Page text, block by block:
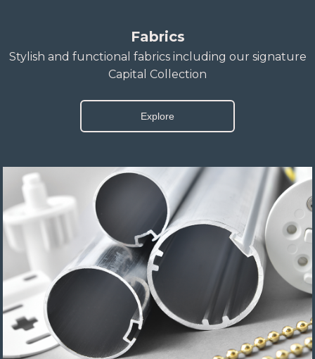
Fabrics
Stylish and functional fabrics including our signature
Capital Collection
Explore